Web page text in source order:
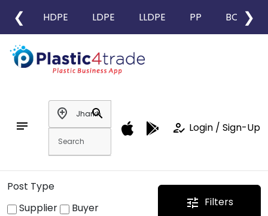
❮ HDPE LDPE LLDPE PP BOPP
❯
notes
add_location
search
how_to_reg Login / Sign-Up
Post Type
Supplier
Buyer tune Filters